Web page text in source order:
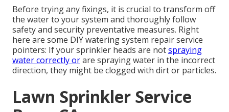
Before trying any fixings, it is crucial to transform off
the water to your system and thoroughly follow
safety and security preventative measures. Right
here are some DIY watering system repair service
pointers: If your sprinkler heads are notspraying
water correctly orare spraying water in the incorrect
direction, they might be clogged with dirt or particles.
Lawn Sprinkler Service